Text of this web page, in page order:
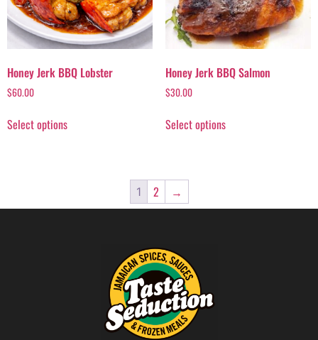
Honey Jerk BBQ Lobster
$60.00
Select options
Honey Jerk BBQ Salmon
$30.00
Select options
1 2 →